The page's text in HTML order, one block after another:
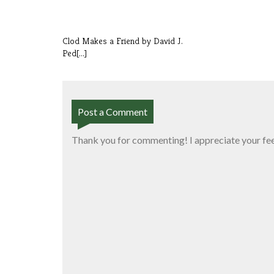
Clod Makes a Friend by David J.
Ped[...]
Post a Comment
Thank you for commenting! I appreciate your